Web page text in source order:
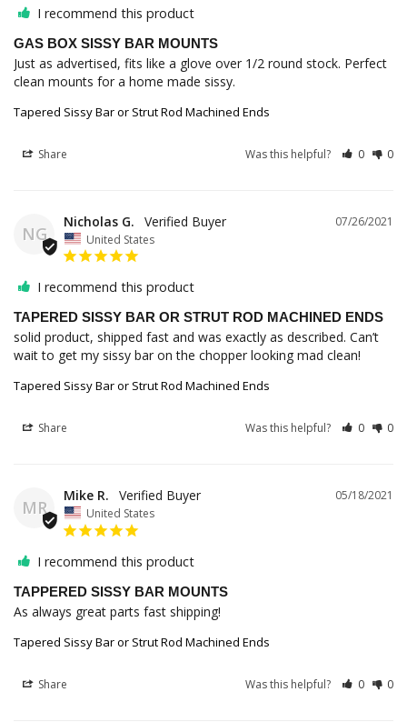
I recommend this product
GAS BOX SISSY BAR MOUNTS
Just as advertised, fits like a glove over 1/2 round stock. Perfect
clean mounts for a home made sissy.
Tapered Sissy Bar or Strut Rod Machined Ends
Share Was this helpful? 0 0
NG
07/26/2021
Nicholas G.
United States
I recommend this product
TAPERED SISSY BAR OR STRUT ROD MACHINED ENDS
solid product, shipped fast and was exactly as described. Can’t
wait to get my sissy bar on the chopper looking mad clean!
Tapered Sissy Bar or Strut Rod Machined Ends
Share Was this helpful? 0 0
MR
05/18/2021
Mike R.
United States
I recommend this product
TAPPERED SISSY BAR MOUNTS
As always great parts fast shipping!
Tapered Sissy Bar or Strut Rod Machined Ends
Share Was this helpful? 0 0